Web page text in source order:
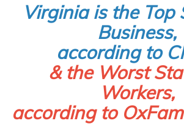
Virginia is the Top
Business,
according to
& the Worst
Workers,
according to